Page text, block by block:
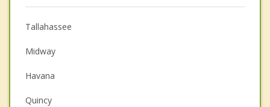
Tallahassee
Midway
Havana
Quincy